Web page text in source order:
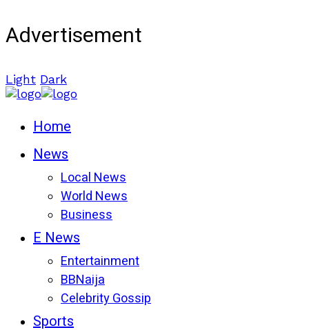
Advertisement
Light Dark
Home
News
Local News
World News
Business
E News
Entertainment
BBNaija
Celebrity Gossip
Sports